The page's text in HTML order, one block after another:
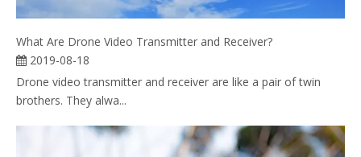
What Are Drone Video Transmitter and Receiver?
2019-08-18
Drone video transmitter and receiver are like a pair of twin
brothers. They alwa...